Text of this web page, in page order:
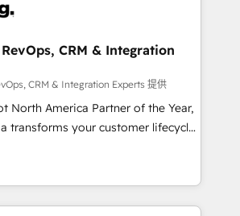
your ICP, Math, and Story to stop
Zero-technical-debt setup
validated by our 7 HubSpot
and high-integrity migrations for
SOC 2
| 1,000+ Five-Star Reviews
CRM & Integration
CRM & Integration Experts 提供
North America Partner of the Year,
transforms your customer lifecycle
Our unified ecosystem
divisions Globalia (AI &
Success Media (Paid Media),
home for all three brands. 🔄